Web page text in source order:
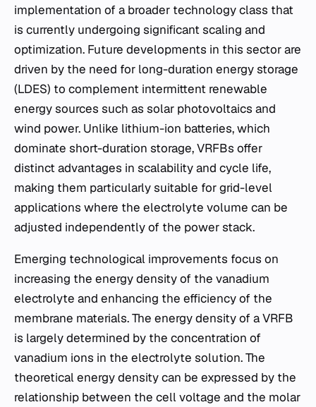
implementation of a broader technology class that
is currently undergoing significant scaling and
optimization. Future developments in this sector are
driven by the need for long-duration energy storage
(LDES) to complement intermittent renewable
energy sources such as solar photovoltaics and
wind power. Unlike lithium-ion batteries, which
dominate short-duration storage, VRFBs offer
distinct advantages in scalability and cycle life,
making them particularly suitable for grid-level
applications where the electrolyte volume can be
adjusted independently of the power stack.
Emerging technological improvements focus on
increasing the energy density of the vanadium
electrolyte and enhancing the efficiency of the
membrane materials. The energy density of a VRFB
is largely determined by the concentration of
vanadium ions in the electrolyte solution. The
theoretical energy density can be expressed by the
relationship between the cell voltage and the molar